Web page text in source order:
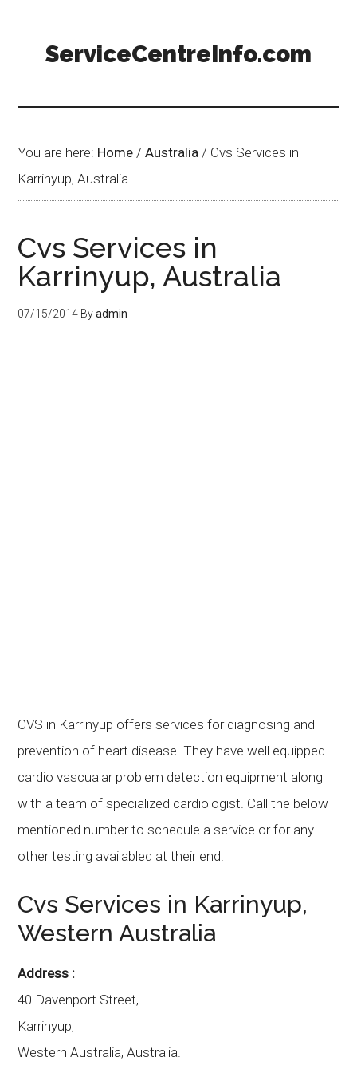
ServiceCentreInfo.com
You are here: Home / Australia / Cvs Services in
Karrinyup, Australia
Cvs Services in
Karrinyup, Australia
07/15/2014 Byadmin
CVS in Karrinyup offers services for diagnosing and
prevention of heart disease. They have well equipped
cardio vascualar problem detection equipment along
with a team of specialized cardiologist. Call the below
mentioned number to schedule a service or for any
other testing availabled at their end.
Cvs Services in Karrinyup,
Western Australia
Address :
40 Davenport Street,
Karrinyup,
Western Australia, Australia.